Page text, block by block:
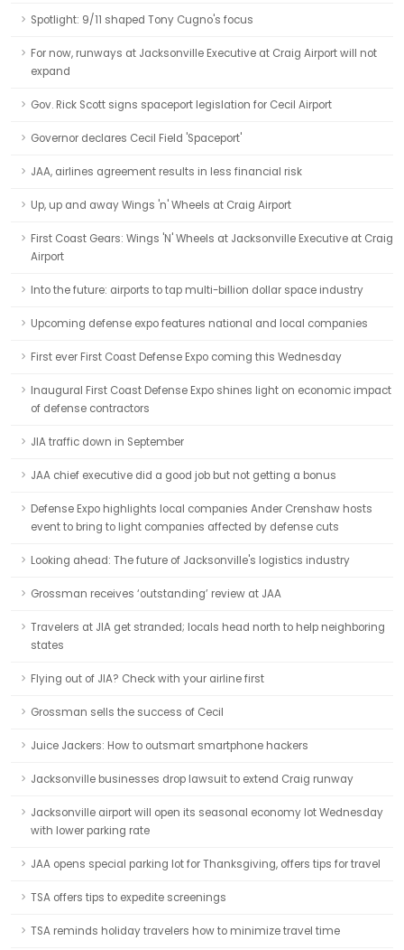
Spotlight: 9/11 shaped Tony Cugno's focus
For now, runways at Jacksonville Executive at Craig Airport will not
expand
Gov. Rick Scott signs spaceport legislation for Cecil Airport
Governor declares Cecil Field 'Spaceport'
JAA, airlines agreement results in less financial risk
Up, up and away Wings 'n' Wheels at Craig Airport
First Coast Gears: Wings 'N' Wheels at Jacksonville Executive at Craig
Airport
Into the future: airports to tap multi-billion dollar space industry
Upcoming defense expo features national and local companies
First ever First Coast Defense Expo coming this Wednesday
Inaugural First Coast Defense Expo shines light on economic impact
of defense contractors
JIA traffic down in September
JAA chief executive did a good job but not getting a bonus
Defense Expo highlights local companies Ander Crenshaw hosts
event to bring to light companies affected by defense cuts
Looking ahead: The future of Jacksonville's logistics industry
Grossman receives ‘outstanding’ review at JAA
Travelers at JIA get stranded; locals head north to help neighboring
states
Flying out of JIA? Check with your airline first
Grossman sells the success of Cecil
Juice Jackers: How to outsmart smartphone hackers
Jacksonville businesses drop lawsuit to extend Craig runway
Jacksonville airport will open its seasonal economy lot Wednesday
with lower parking rate
JAA opens special parking lot for Thanksgiving, offers tips for travel
TSA offers tips to expedite screenings
TSA reminds holiday travelers how to minimize travel time